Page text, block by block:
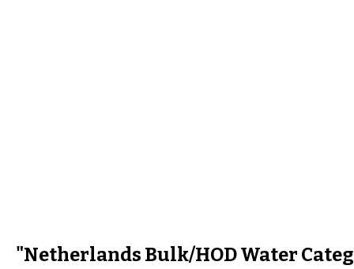
"Netherlands Bulk/HOD Water